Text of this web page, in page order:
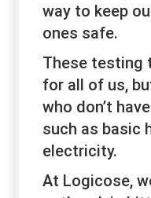
way to keep
ones safe.
These testing
for all of us,
who don’t
such as basic
electricity.
At Logicose,